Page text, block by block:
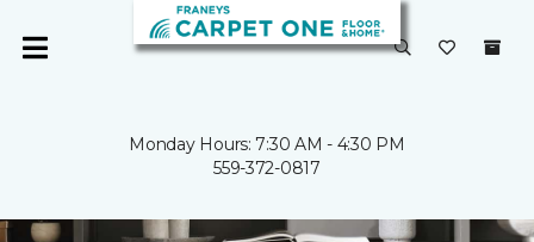
Monday Hours: 7:30 AM - 4:30 PM
559-372-0817